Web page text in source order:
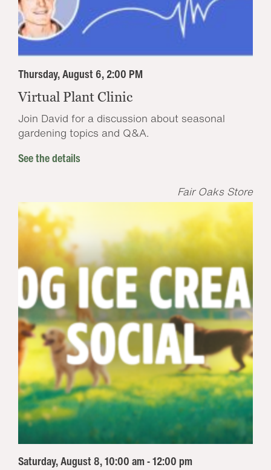
Thursday, August 6, 2:00 PM
Virtual Plant Clinic
Join David for a discussion about seasonal
gardening topics and Q&A.
See the details
Fair Oaks Store
Saturday, August 8, 10:00 am - 12:00 pm